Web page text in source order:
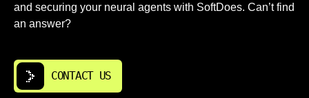
and securing your neural agents with SoftDoes. Can’t find
an answer?
CONTACT US